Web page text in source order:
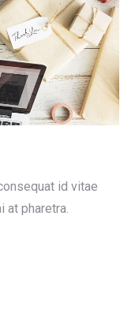
id vitae
pharetra.